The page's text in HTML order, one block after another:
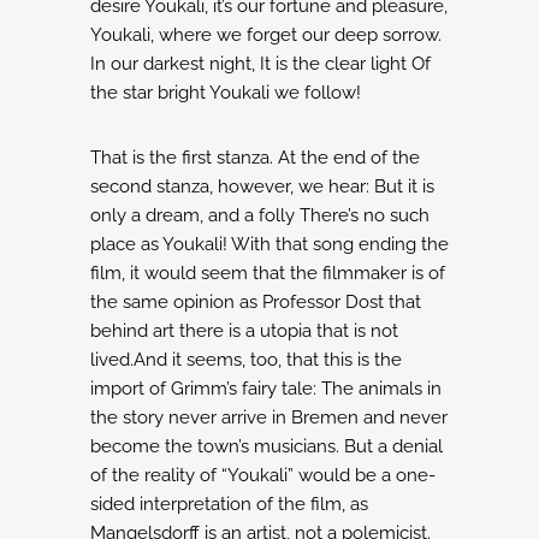
desire Youkali, it’s our fortune and pleasure,
Youkali, where we forget our deep sorrow.
In our darkest night, It is the clear light Of
the star brightYoukali we follow!
That is the first stanza. At the end of the
second stanza, however, we hear: But it is
only a dream, and a folly There’s no such
place as Youkali! With that song ending the
film, it would seem that the filmmaker is of
the same opinion as Professor Dost that
behind art there is a utopia that is not
lived.And it seems, too, that this is the
import of Grimm’s fairy tale: The animals in
the story never arrive in Bremen and never
become the town’s musicians. But a denial
of the reality of “Youkali” would be a one-
sided interpretation of the film, as
Mangelsdorff is an artist, not a polemicist.